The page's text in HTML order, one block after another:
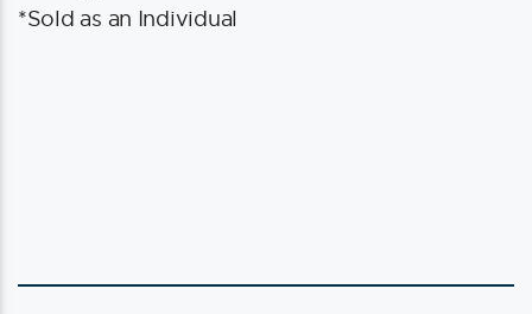
*Sold as an Individual